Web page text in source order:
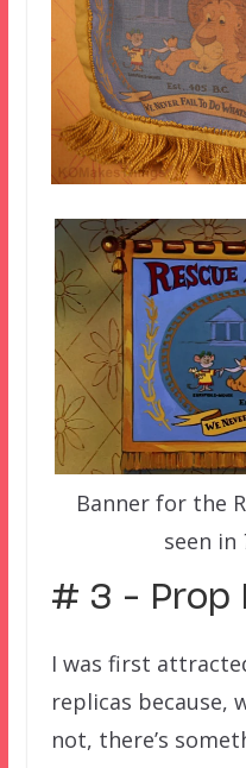
Banner for the
seen in
# 3 – Prop
I was first
replicas because,
not, there’s